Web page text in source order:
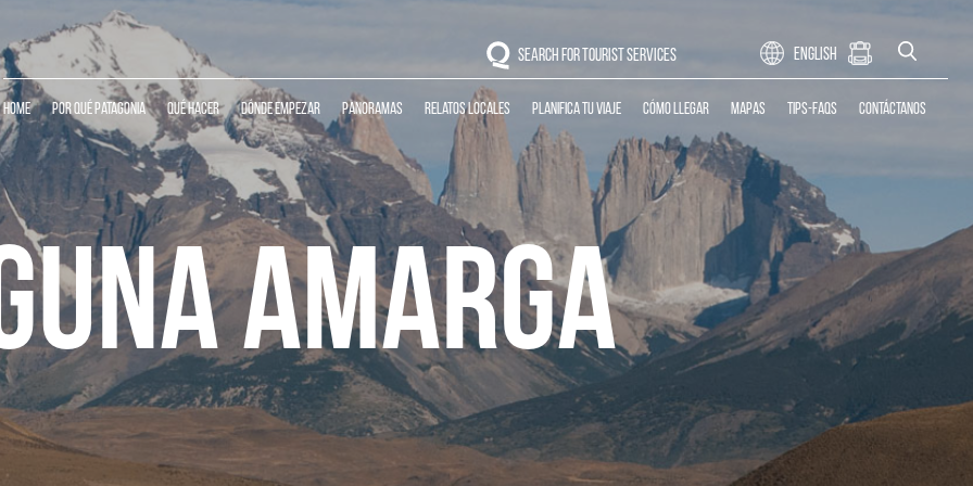
CLOSE
CLOSE
SEARCH FOR TOURIST SERVICES English
Home Por qué Patagonia Qué Hacer Dónde Empezar Panoramas Relatos Locales Planifica tu Viaje Cómo llegar Mapas Tips-Faqs Contáctanos
AMARGA